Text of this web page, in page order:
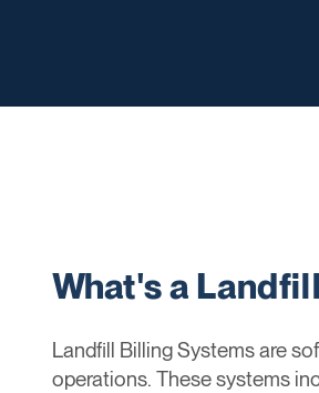
What's a
Landfill Billing Systems are
operations. These systems